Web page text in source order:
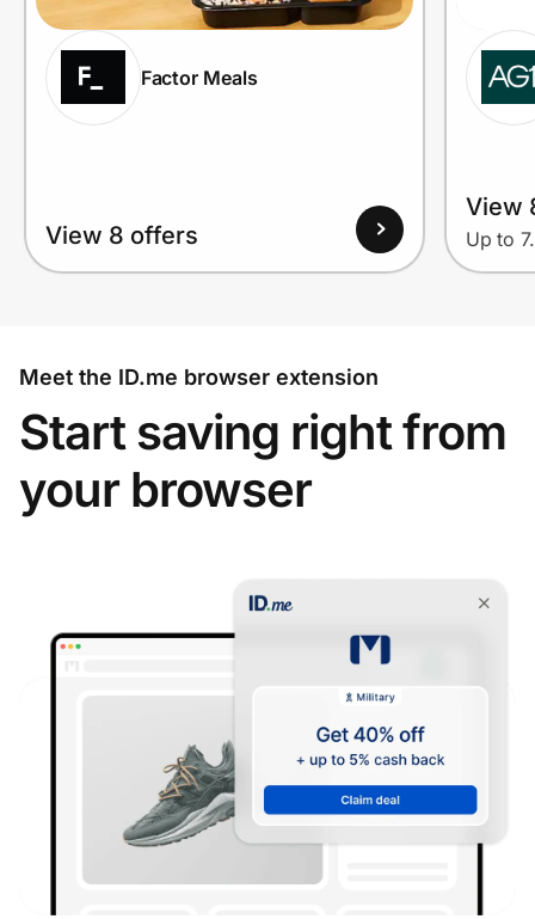
Factor Meals
View 8 offers
View
Up to
Meet the ID.me browser extension
Start saving right from
your browser